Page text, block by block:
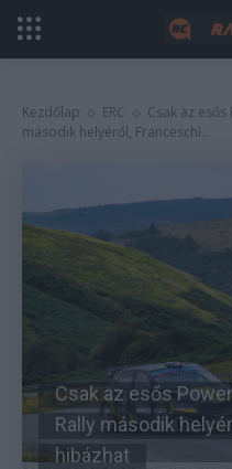
Kezdőlap ERC
Csak az
második helyéről, Franceschi...
Csak az esős
Rally második
hibázhat